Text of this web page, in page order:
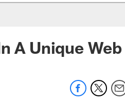
A Unique Web